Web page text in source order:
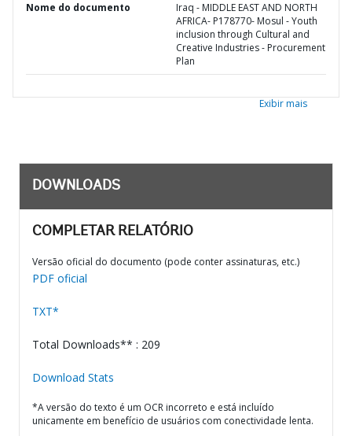
Nome do documento
Iraq - MIDDLE EAST AND NORTH
AFRICA- P178770- Mosul - Youth
inclusion through Cultural and
Creative Industries - Procurement
Plan
Exibir mais
DOWNLOADS
COMPLETAR RELATÓRIO
Versão oficial do documento (pode conter assinaturas, etc.)
PDF oficial
TXT*
Total Downloads** : 209
Download Stats
*A versão do texto é um OCR incorreto e está incluído
unicamente em benefício de usuários com conectividade lenta.